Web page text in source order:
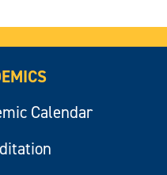
Calendar